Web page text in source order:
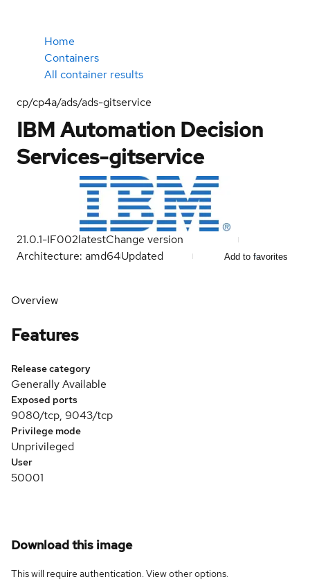
Home
Containers
All container results
cp/cp4a/ads/ads-gitservice
IBM Automation Decision
Services-gitservice
21.0.1-IF002latestChange version
Architecture: amd64Updated Add to favorites
Overview
Features
Release category
Generally Available
Exposed ports
9080/tcp, 9043/tcp
Privilege mode
Unprivileged
User
50001
Download this image
This will require authentication. Viewother options.